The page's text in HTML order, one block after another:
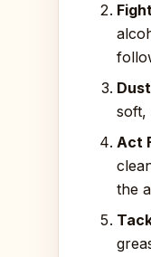
soft,
Act
the